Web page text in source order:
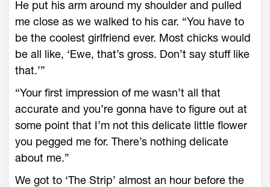
He put his arm around my shoulder and pulled
me close as we walked to his car. “You have to
be the coolest girlfriend ever. Most chicks would
be all like, ‘Ewe, that’s gross. Don’t say stuff like
that.’”
“Your first impression of me wasn’t all that
accurate and you’re gonna have to figure out at
some point that I’m not this delicate little flower
you pegged me for. There’s nothing delicate
about me.”
We got to ‘The Strip’ almost an hour before the